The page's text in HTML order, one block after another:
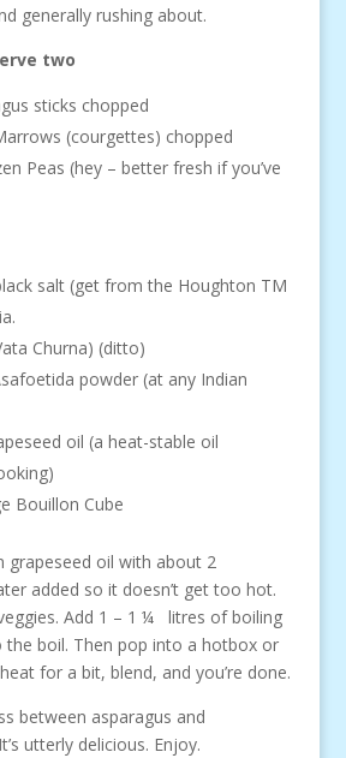
generally rushing about.
two
sticks chopped
(courgettes) chopped
Peas (hey – better fresh if you’ve
salt (get from the Houghton TM
Churna) (ditto)
powder (at any Indian
oil (a heat-stable oil
Bouillon Cube
grapeseed oil with about 2
added so it doesn’t get too hot.
Add 1 – 1 ¼ litres of boiling
the boil. Then pop into a hotbox or
for a bit, blend, and you’re done.
between asparagus and
utterly delicious. Enjoy.